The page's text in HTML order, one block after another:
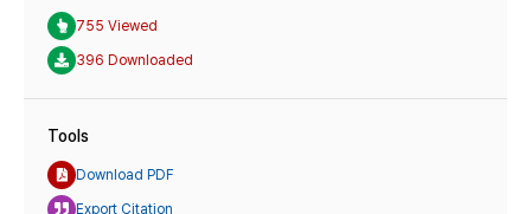
755 Viewed
396 Downloaded
Tools
Download PDF
Export Citation